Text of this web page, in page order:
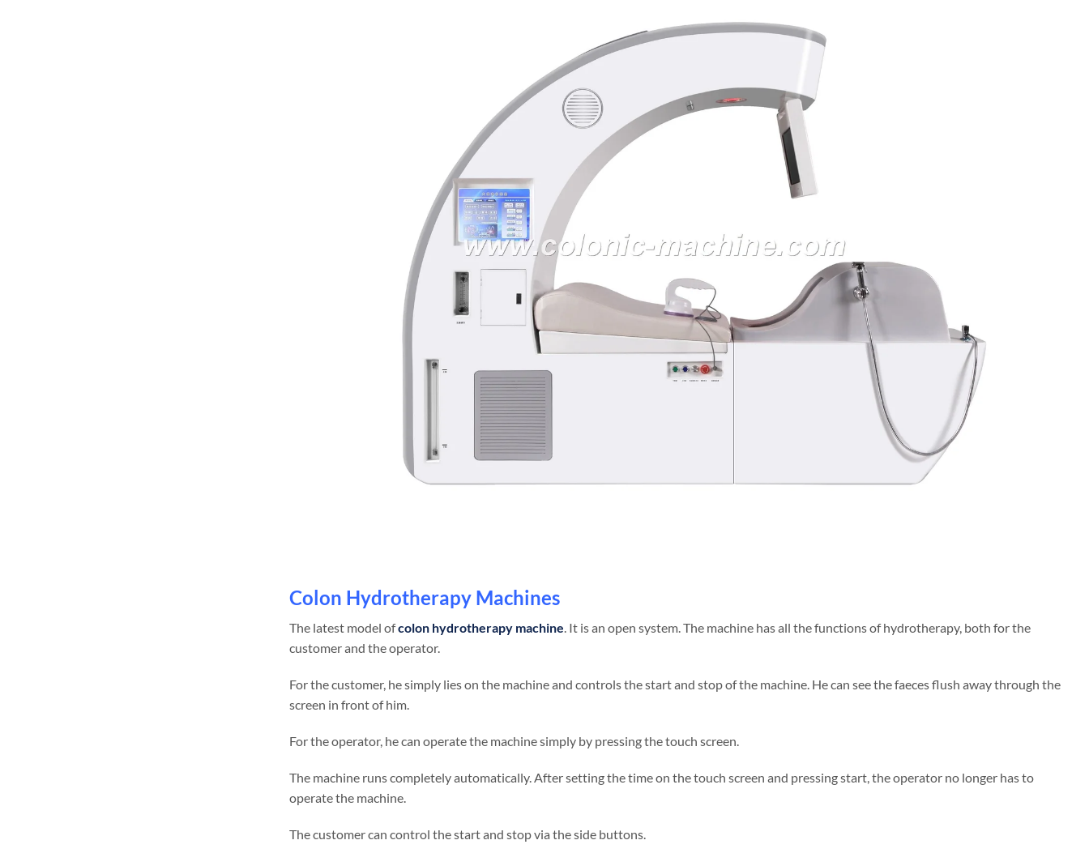
Colon Hydrotherapy Machines
The latest model ofcolon hydrotherapy machine. It is an open system. The machine has all the functions of hydrotherapy, both for the
customer and the operator.
For the customer, he simply lies on the machine and controls the start and stop of the machine. He can see the faeces flush away through the
screen in front of him.
For the operator, he can operate the machine simply by pressing the touch screen.
The machine runs completely automatically. After setting the time on the touch screen and pressing start, the operator no longer has to
operate the machine.
The customer can control the start and stop via the side buttons.